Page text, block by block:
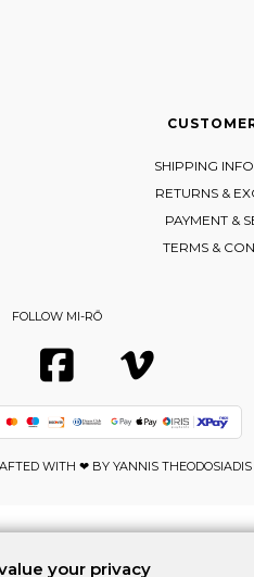
SHIPPING
RETURNS &
PAYMENT &
TERMS &
FOLLOW MI-RŌ
WITH ❤ BY YANNIS THEODOSIADIS
your privacy